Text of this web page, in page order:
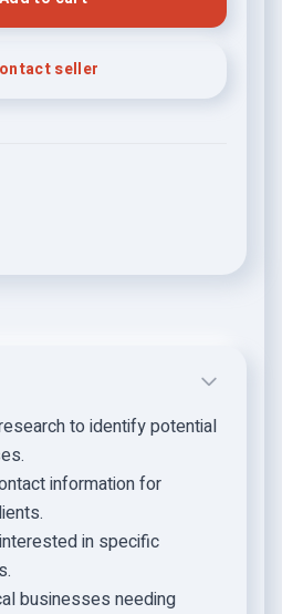
seller
to identify potential
information for
in specific
businesses needing